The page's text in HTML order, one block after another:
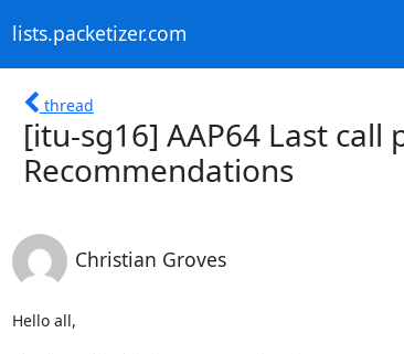
lists.packetizer.com
thread
[itu-sg16] AAP64 Last
Recommendations
Christian Groves
Hello all,